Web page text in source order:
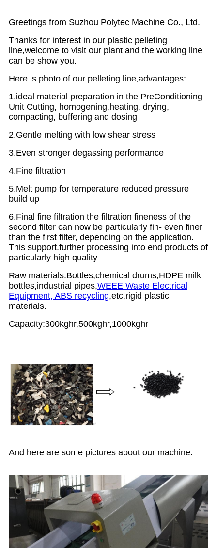
Greetings from Suzhou Polytec Machine Co., Ltd.
Thanks for interest in our plastic pelleting
line,welcome to visit our plant and the working line
can be show you.
Here is photo of our pelleting line,advantages:
1.ideal material preparation in the PreConditioning
Unit Cutting, homogening,heating. drying,
compacting, buffering and dosing
2.Gentle melting with low shear stress
3.Even stronger degassing performance
4.Fine filtration
5.Melt pump for temperature reduced pressure
build up
6.Final fine filtration the filtration fineness of the
second filter can now be particularly fin- even finer
than the first filter, depending on the application.
This support.further processing into end products of
particularly high quality
Raw materials:Bottles,chemical drums,HDPE milk
bottles,industrial pipes,WEEE Waste Electrical
Equipment, ABS recycling,etc,rigid plastic
materials.
Capacity:300kghr,500kghr,1000kghr
And here are some pictures about our machine: